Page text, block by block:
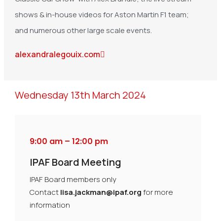
shows & in-house videos for Aston Martin F1 team;
and numerous other large scale events.
alexandralegouix.com
Wednesday 13th March 2024
9:00 am – 12:00 pm
IPAF Board Meeting
IPAF Board members only
Contactlisa.jackman@ipaf.orgfor more
information